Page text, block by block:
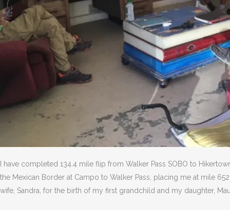
I have completed 134.4 mile flip from Walker Pass SOBO to
the Mexican Border at Campo to Walker Pass, placing me at mile
wife, Sandra, for the birth of my first grandchild and my daughter,